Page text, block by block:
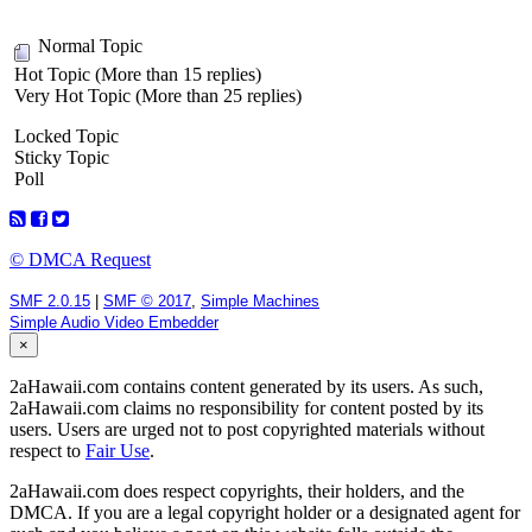
Normal Topic
Hot Topic (More than 15 replies)
Very Hot Topic (More than 25 replies)
Locked Topic
Sticky Topic
Poll
© DMCA Request
SMF 2.0.15 SMF © 2017, Simple Machines
Simple Audio Video Embedder
×
2aHawaii.com contains content generated by its users. As such,
2aHawaii.com claims no responsibility for content posted by its
users. Users are urged not to post copyrighted materials without
respect to Fair Use.
2aHawaii.com does respect copyrights, their holders, and the
DMCA. If you are a legal copyright holder or a designated agent for